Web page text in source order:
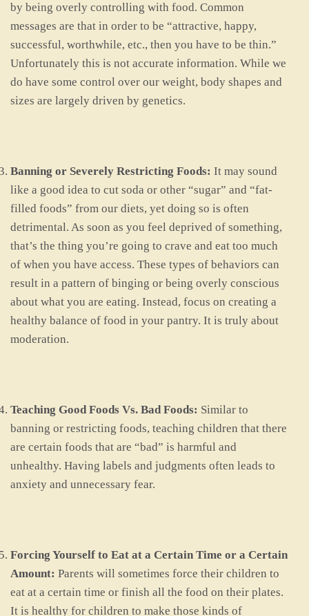
by being overly controlling with food. Common
messages are that in order to be “attractive, happy,
successful, worthwhile, etc., then you have to be thin.”
Unfortunately this is not accurate information. While we
do have some control over our weight, body shapes and
sizes are largely driven by genetics.
Banning or Severely Restricting Foods: It may sound
like a good idea to cut soda or other “sugar” and “fat-
filled foods” from our diets, yet doing so is often
detrimental. As soon as you feel deprived of something,
that’s the thing you’re going to crave and eat too much
of when you have access. These types of behaviors can
result in a pattern of binging or being overly conscious
about what you are eating. Instead, focus on creating a
healthy balance of food in your pantry. It is truly about
moderation.
Teaching Good Foods Vs. Bad Foods: Similar to
banning or restricting foods, teaching children that there
are certain foods that are “bad” is harmful and
unhealthy. Having labels and judgments often leads to
anxiety and unnecessary fear.
Forcing Yourself to Eat at a Certain Time or a Certain
Amount: Parents will sometimes force their children to
eat at a certain time or finish all the food on their plates.
It is healthy for children to make those kinds of